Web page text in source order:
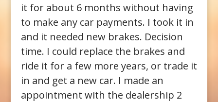
it for about 6 months without having
to make any car payments. I took it in
and it needed new brakes. Decision
time. I could replace the brakes and
ride it for a few more years, or trade it
in and get a new car. I made an
appointment with the dealership 2